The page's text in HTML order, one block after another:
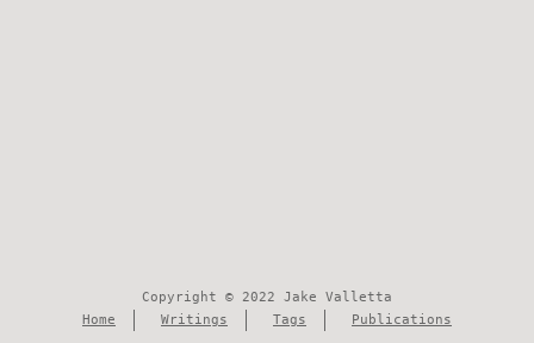
Copyright © 2022 Jake Valletta
Home
Writings Tags Publications